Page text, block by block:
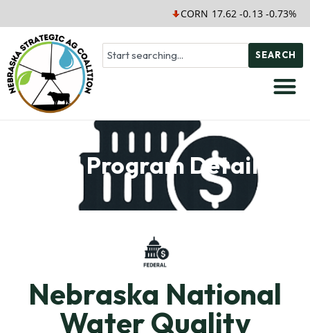
CORN 17.62 -0.13 -0.73%
SEARCH
Soil Program Details
Nebraska National
Water Quality